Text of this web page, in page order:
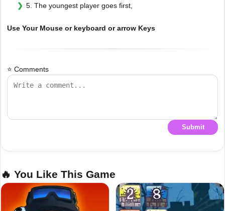
5. The youngest player goes first,
Use Your Mouse or keyboard or arrow Keys
⭐ Comments
Submit
🔥 You Like This Game